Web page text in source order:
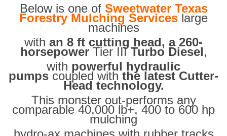
Below is one of Sweetwater Texas
Forestry Mulching Services large
machines
with an 8 ft cutting head, a 260-
horsepowerTier IIITurbo Diesel,
with powerful hydraulic
pumps coupled with the latest Cutter-
Head technology.
This monster out-performs any
comparable 40,000 lb+, 400 to 600 hp
mulching